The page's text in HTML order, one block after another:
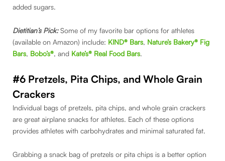
added sugars.
Dietitian’s Pick:Some of my favorite bar options for athletes
(available on Amazon) include: KIND® Bars, Nature’s Bakery® Fig
Bars, Bobo’s®, and Kate’s® Real Food Bars.
#6 Pretzels, Pita Chips, and Whole Grain
Crackers
Individual bags of pretzels, pita chips, and whole grain crackers
are great airplane snacks for athletes. Each of these options
provides athletes with carbohydrates and minimal saturated fat.
Grabbing a snack bag of pretzels or pita chips is a better option